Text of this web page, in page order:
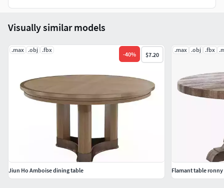
Visually similar models
.max .obj .fbx
-40% $7.20
Jiun Ho Amboise dining table
.max .obj .fbx
Flamant table